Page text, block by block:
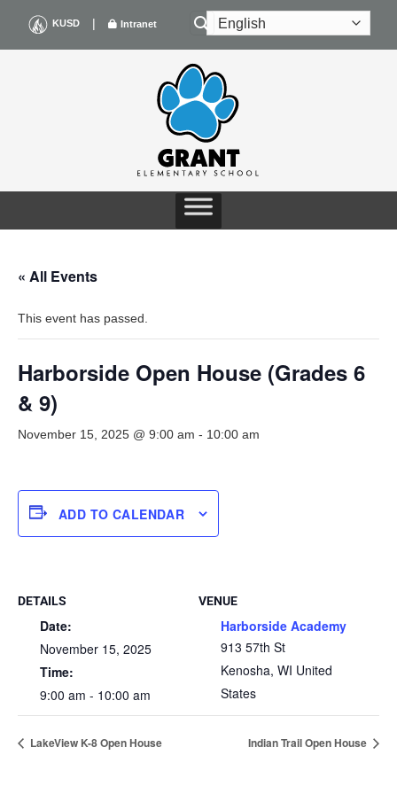
content
KUSD | Intranet
« All Events
This event has passed.
Harborside Open House (Grades 6
& 9)
November 15, 2025 @ 9:00 am - 10:00 am
ADD TO CALENDAR
DETAILS
Date:
November 15, 2025
Time:
9:00 am - 10:00 am
VENUE
Harborside Academy
913 57th St
Kenosha, WI United
States
LakeView K-8 Open House Indian Trail Open House